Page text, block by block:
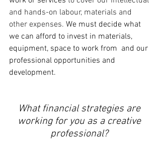
and hands-on labour, materials and
other expenses. We must decide what
we can afford to invest in materials,
equipment, space to work from  and our
professional opportunities and
development.
What financial strategies are
working for you as a creative
professional?